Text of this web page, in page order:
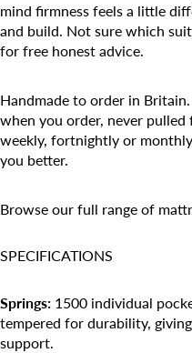
mind firmness feels a little
and build. Not sure which
for free honest advice.
Handmade to order in
when you order, never
weekly, fortnightly or
you better.
Browse our full range of
SPECIFICATIONS
Springs: 1500 individual
tempered for durability,
support.